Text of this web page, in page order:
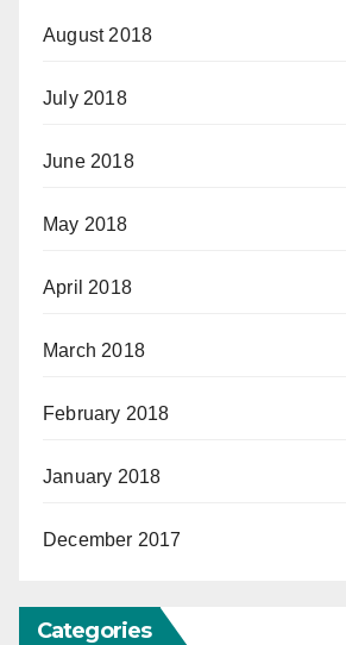
August 2018
July 2018
June 2018
May 2018
April 2018
March 2018
February 2018
January 2018
December 2017
Categories